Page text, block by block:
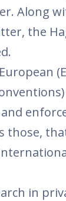
Along
the
those,
in